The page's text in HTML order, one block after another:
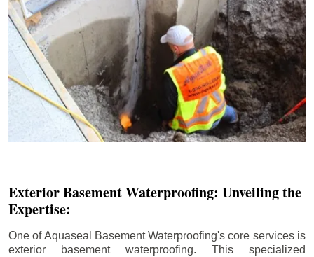
Exterior Basement Waterproofing: Unveiling the
Expertise:
One of Aquaseal Basement Waterproofing's core services is
exterior basement waterproofing. This specialized